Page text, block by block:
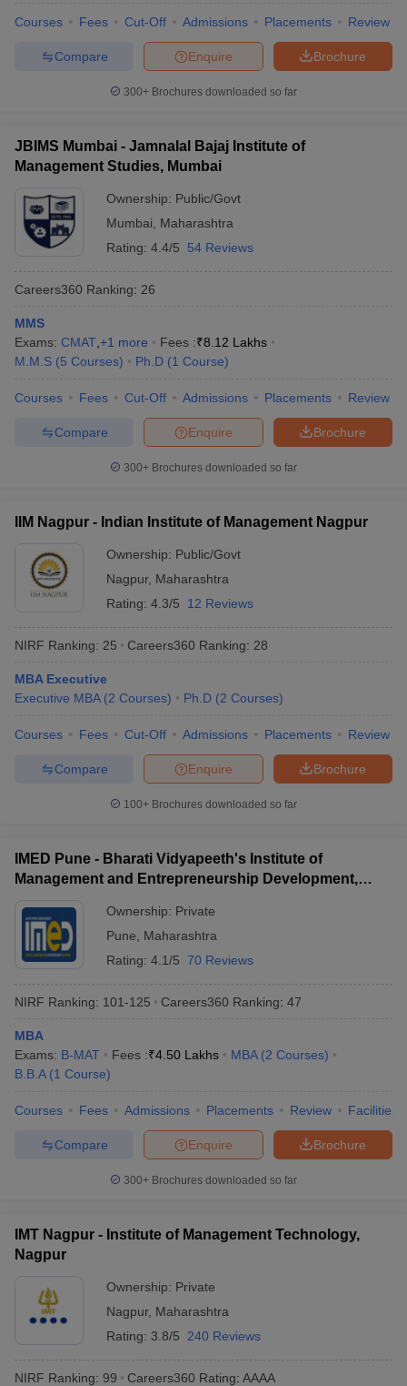
Courses Fees Cut-Off Admissions Placements Review
Brochure
Enquire
Compare
300+ Brochures downloaded so far
JBIMS Mumbai - Jamnalal Bajaj Institute of
Management Studies, Mumbai
Ownership: Public/Govt
Mumbai
Maharashtra
Rating: 4.4/5 54 Reviews
Careers360 Ranking: 26
MMS
Exams: CMAT +1 more Fees :₹8.12 Lakhs
M.M.S (5 Courses) Ph.D (1 Course)
Courses Fees Cut-Off Admissions Placements Review
Brochure
Enquire
Compare
300+ Brochures downloaded so far
IIM Nagpur - Indian Institute of Management Nagpur
Ownership: Public/Govt
Nagpur, Maharashtra
Rating: 4.3/5 12 Reviews
NIRF Ranking: 25 Careers360 Ranking: 28
MBA Executive
Executive MBA (2 Courses) Ph.D (2 Courses)
Courses Fees Cut-Off Admissions Placements Review
Brochure
Enquire
Compare
100+ Brochures downloaded so far
IMED Pune - Bharati Vidyapeeth's Institute of
Management and Entrepreneurship Development,
Ownership: Private
Pune
Maharashtra
Rating: 4.1/5 70 Reviews
NIRF Ranking: 101-125 Careers360 Ranking: 47
MBA
Exams: B-MAT Fees :₹4.50 Lakhs MBA (2 Courses)
B.B.A (1 Course)
Courses Fees Admissions Placements Review Facilities
Brochure
Enquire
Compare
300+ Brochures downloaded so far
IMT Nagpur - Institute of Management Technology,
Nagpur
Ownership: Private
Nagpur, Maharashtra
Rating: 3.8/5 240 Reviews
NIRF Ranking: 99 Careers360 Rating: AAAA